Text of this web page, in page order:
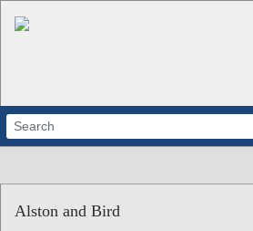
ABOUT
Alston and Bird